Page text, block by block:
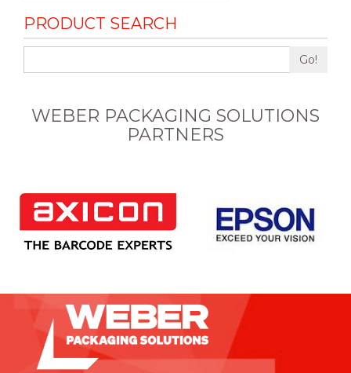
PRODUCT SEARCH
Go!
WEBER PACKAGING SOLUTIONS
PARTNERS